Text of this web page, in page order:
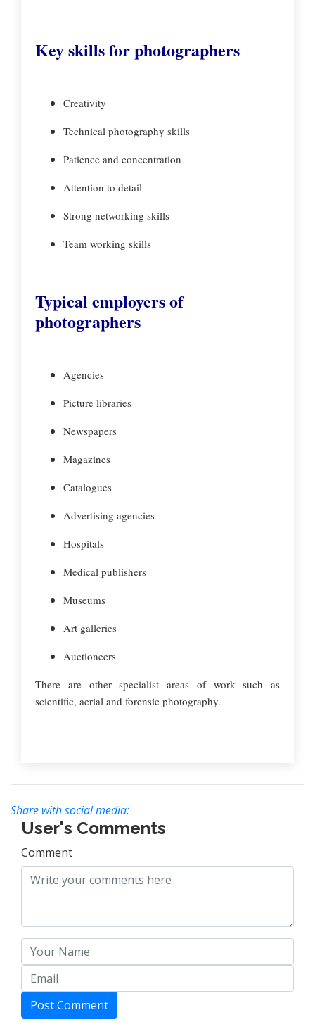
Key skills for photographers
Creativity
Technical photography skills
Patience and concentration
Attention to detail
Strong networking skills
Team working skills
Typical employers of
photographers
Agencies
Picture libraries
Newspapers
Magazines
Catalogues
Advertising agencies
Hospitals
Medical publishers
Museums
Art galleries
Auctioneers
There are other specialist areas of work such as
scientific, aerial and forensic photography.
Share with social media:
User's Comments
Comment
Post Comment